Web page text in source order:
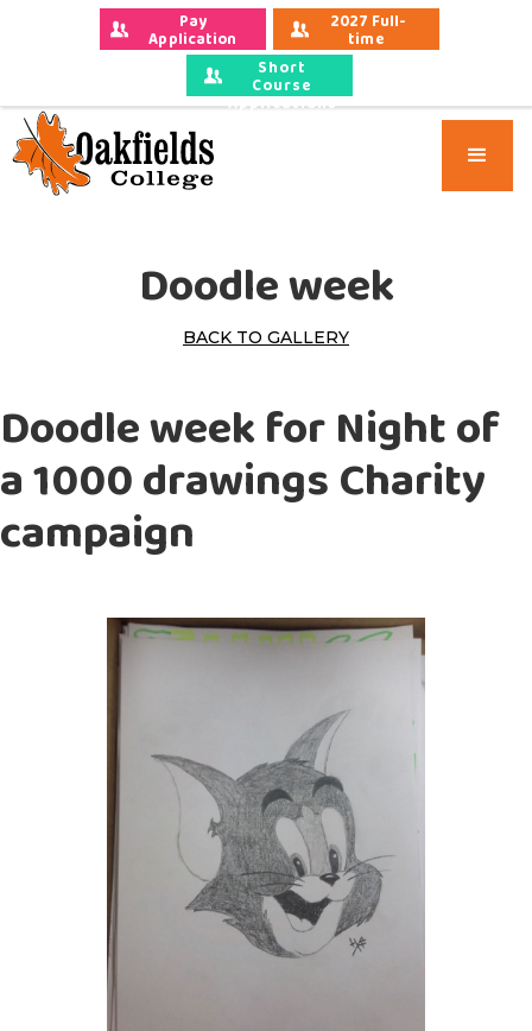
Pay
Application
Fees
2027 Full-
time
Applications
Short
Course
Applications
Doodle week
BACK TO GALLERY
Doodle week for Night of
a 1000 drawings Charity
campaign